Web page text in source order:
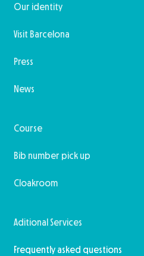
Our identity
Visit Barcelona
Press
News
Course
Bib number pick up
Cloakroom
Aditional Services
Frequently asked questions